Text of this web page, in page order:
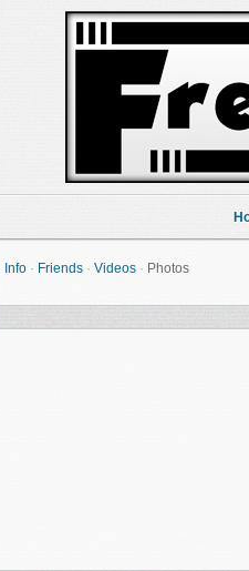
Info · Friends · Videos · Photos